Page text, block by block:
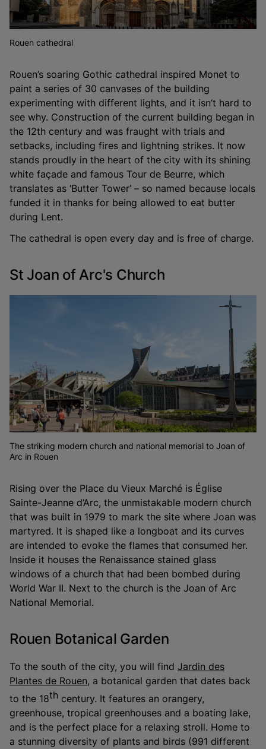
Rouen cathedral
Rouen’s soaring Gothic cathedral inspired Monet to
paint a series of 30 canvases of the building
experimenting with different lights, and it isn’t hard to
see why. Construction of the current building began in
the 12th century and was fraught with trials and
setbacks, including fires and lightning strikes. It now
stands proudly in the heart of the city with its shining
white façade and famous Tour de Beurre, which
translates as ‘Butter Tower’ – so named because locals
funded it in thanks for being allowed to eat butter
during Lent.
The cathedral is open every day and is free of charge.
St Joan of Arc's Church
The striking modern church and national memorial to Joan of
Arc in Rouen
Rising over the Place du Vieux Marché is Église
Sainte-Jeanne d’Arc, the unmistakable modern church
that was built in 1979 to mark the site where Joan was
martyred. It is shaped like a longboat and its curves
are intended to evoke the flames that consumed her.
Inside it houses the Renaissance stained glass
windows of a church that had been bombed during
World War II. Next to the church is the Joan of Arc
National Memorial.
Rouen Botanical Garden
To the south of the city, you will find Jardin des
Plantes de Rouen, a botanical garden that dates back
to the 18th century. It features an orangery,
greenhouse, tropical greenhouses and a boating lake,
and is the perfect place for a relaxing stroll. Home to
a stunning diversity of plants and birds (991 different